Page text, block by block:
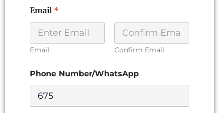
h
o
e
P
e
f
e
e
Email *
Email Confirm Email
Phone Number/WhatsApp